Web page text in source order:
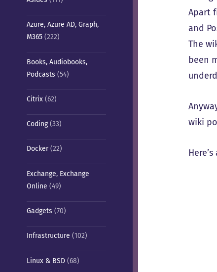
Azure, Azure AD, Graph,
M365(222)
Books, Audiobooks,
Podcasts (54)
Citrix(62)
Coding(33)
Docker(22)
Exchange, Exchange
Online (49)
Gadgets (70)
Infrastructure (102)
Linux & BSD(68)
Apart
and
The
been
wiki